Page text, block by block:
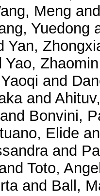
Meng
Yuedong
Yan,
Yao, Zhaomin
and
and
Bonvini,
Elide
and
Toto,
and Ball,